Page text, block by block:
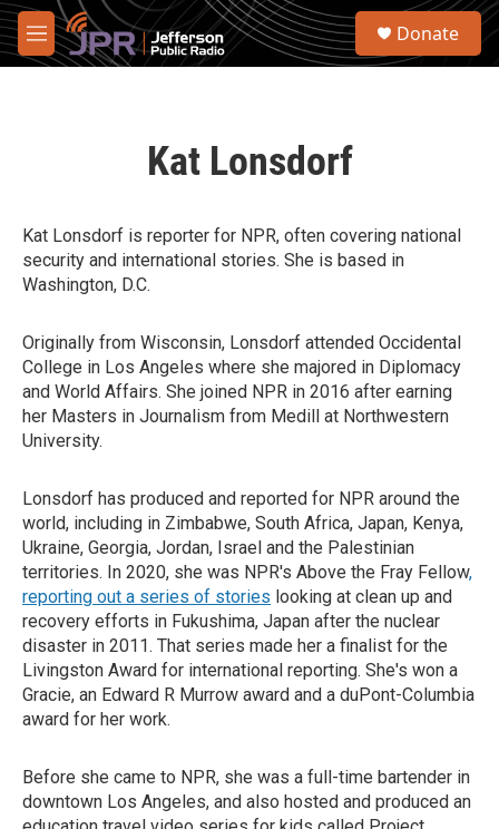
Skip to main content
M
e
S
Donate
Kat Lonsdorf
Kat Lonsdorf is reporter for NPR, often covering national
security and international stories. She is based in
Washington, D.C.
Originally from Wisconsin, Lonsdorf attended Occidental
College in Los Angeles where she majored in Diplomacy
and World Affairs. She joined NPR in 2016 after earning
her Masters in Journalism from Medill at Northwestern
University.
Lonsdorf has produced and reported for NPR around the
world, including in Zimbabwe, South Africa, Japan, Kenya,
Ukraine, Georgia, Jordan, Israel and the Palestinian
territories. In 2020, she was NPR's Above the Fray Fellow,
reporting out a series of stories looking at clean up and
recovery efforts in Fukushima, Japan after the nuclear
disaster in 2011. That series made her a finalist for the
Livingston Award for international reporting. She's won a
Gracie, an Edward R Murrow award and a duPont-Columbia
award for her work.
Before she came to NPR, she was a full-time bartender in
downtown Los Angeles, and also hosted and produced an